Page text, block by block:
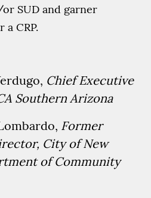
SUD and garner
CRP.
Chief Executive
Southern Arizona
Former
City of New
of Community